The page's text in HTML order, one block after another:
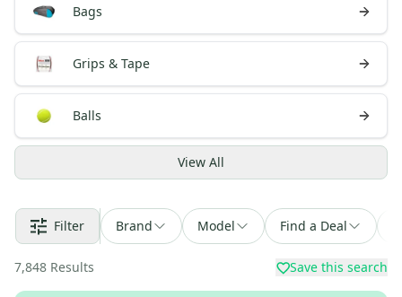
Bags
Grips & Tape
Balls
View All
Filter Brand Model Find a Deal
7,848 Results Save this search